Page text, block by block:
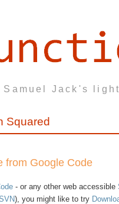
Samuel Jack's
Squared
from Google Code
- or any other web accessible
), you might like to try